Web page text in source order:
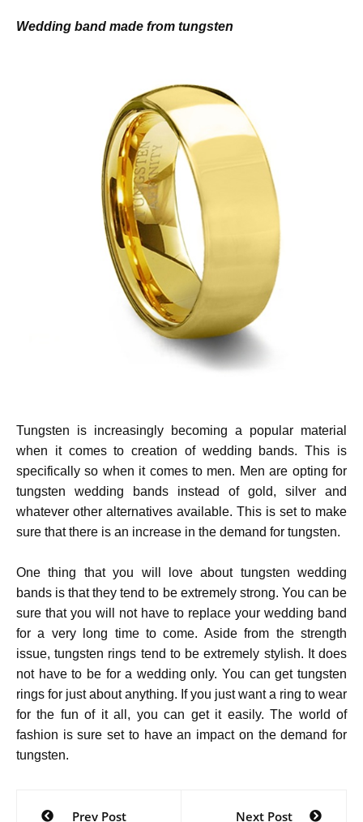
Wedding band made from tungsten
Tungsten is increasingly becoming a popular material
when it comes to creation of wedding bands. This is
specifically so when it comes to men. Men are opting for
tungsten wedding bands instead of gold, silver and
whatever other alternatives available. This is set to make
sure that there is an increase in the demand for tungsten.
One thing that you will love about tungsten wedding
bands is that they tend to be extremely strong. You can be
sure that you will not have to replace your wedding band
for a very long time to come. Aside from the strength
issue, tungsten rings tend to be extremely stylish. It does
not have to be for a wedding only. You can get tungsten
rings for just about anything. If you just want a ring to wear
for the fun of it all, you can get it easily. The world of
fashion is sure set to have an impact on the demand for
tungsten.
Post
Prev Post Next Post